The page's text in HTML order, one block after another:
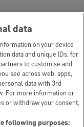
data
on your device
data and unique IDs, for
to customise and
see across web, apps,
data with 3rd
For more information or
or withdraw your consent,
following purposes: